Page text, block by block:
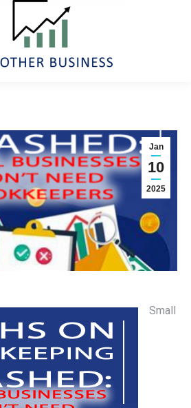
Jan
10
2025
Small